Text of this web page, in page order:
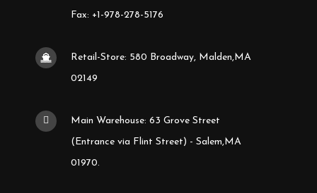
Fax: +1-978-278-5176
Retail-Store: 580 Broadway, Malden,MA
02149
Main Warehouse: 63 Grove Street
(Entrance via Flint Street) - Salem,MA
01970.